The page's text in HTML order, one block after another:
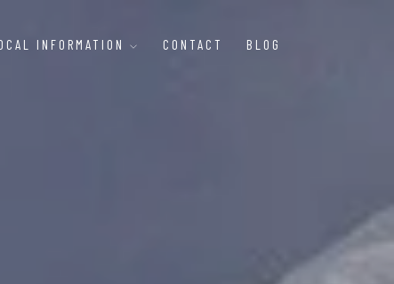
INFORMATION CONTACT BLOG